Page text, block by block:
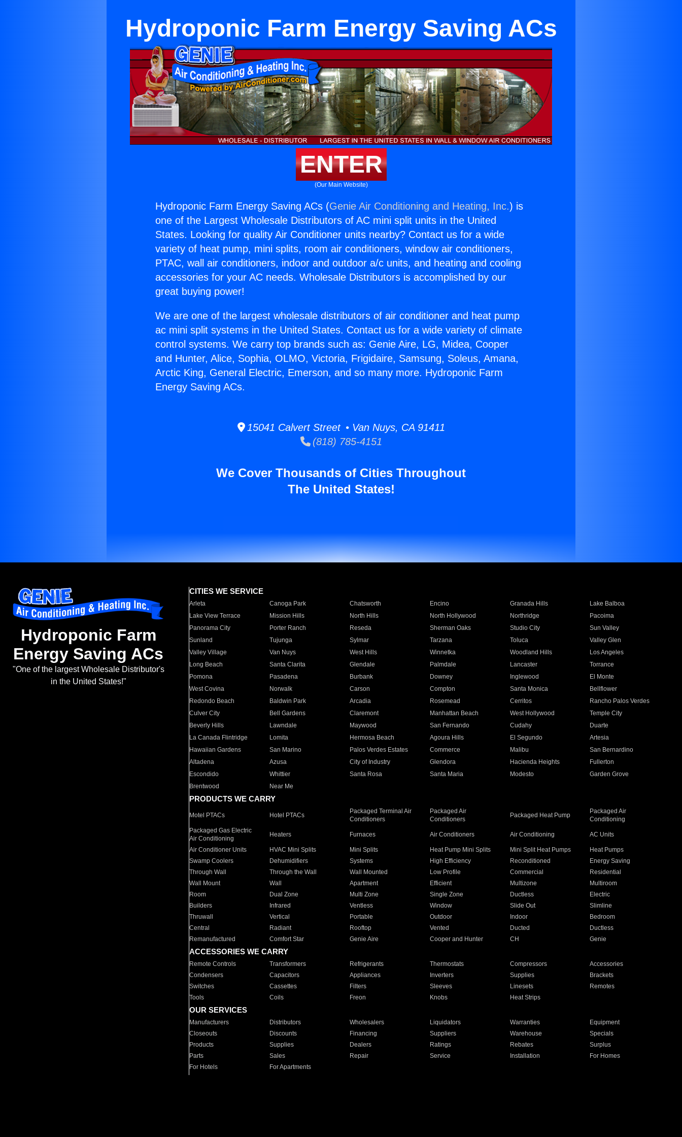
Hydroponic Farm Energy Saving ACs
ENTER
(Our Main Website)
Hydroponic Farm Energy Saving ACs (Genie Air Conditioning and Heating, Inc.) is
one of the Largest Wholesale Distributors of AC mini split units in the United
States. Looking for quality Air Conditioner units nearby? Contact us for a wide
variety of heat pump, mini splits, room air conditioners, window air conditioners,
PTAC, wall air conditioners, indoor and outdoor a/c units, and heating and cooling
accessories for your AC needs. Wholesale Distributors is accomplished by our
great buying power!
We are one of the largest wholesale distributors of air conditioner and heat pump
ac mini split systems in the United States. Contact us for a wide variety of climate
control systems. We carry top brands such as: Genie Aire, LG, Midea, Cooper
and Hunter, Alice, Sophia, OLMO, Victoria, Frigidaire, Samsung, Soleus, Amana,
Arctic King, General Electric, Emerson, and so many more. Hydroponic Farm
Energy Saving ACs.
15041 Calvert Street • Van Nuys, CA 91411
(818) 785-4151
We Cover Thousands of Cities Throughout
The United States!
Hydroponic Farm
Energy Saving ACs
"One of the largest Wholesale Distributor's
in the United States!"
CITIES WE SERVICE
Arleta Canoga Park Chatsworth Encino Granada Hills
Lake Balboa
Lake View Terrace
Mission Hills North Hills North Hollywood Northridge
Pacoima
Panorama City
Porter Ranch Reseda Sherman Oaks Studio City
Sun Valley
Sunland
Tujunga Sylmar Tarzana Toluca
Valley Glen
Valley Village
Van Nuys West Hills Winnetka Woodland Hills
Los Angeles
Long Beach
Santa Clarita Glendale Palmdale Lancaster
Torrance
Pomona
Pasadena Burbank Downey Inglewood
El Monte
West Covina
Norwalk Carson Compton Santa Monica
Bellflower
Redondo Beach
Baldwin Park Arcadia Rosemead Cerritos
Rancho Palos Verdes
Culver City
Bell Gardens Claremont Manhattan Beach West Hollywood
Temple City
Beverly Hills
Lawndale Maywood San Fernando Cudahy
Duarte
La Canada Flintridge
Lomita Hermosa Beach Agoura Hills El Segundo
Artesia
Hawaiian Gardens
San Marino Palos Verdes Estates Commerce Malibu
San Bernardino
Altadena
Azusa City of Industry Glendora Hacienda Heights
Fullerton
Escondido
Whittier Santa Rosa Santa Maria Modesto
Garden Grove
Brentwood
Near Me
PRODUCTS WE CARRY
Motel PTACs Hotel PTACs
Packaged Terminal Air
Conditioners
Packaged Air
Conditioners
Packaged Heat Pump
Packaged Air
Conditioning
Packaged Gas Electric
Air Conditioning
Heaters Furnaces Air Conditioners Air Conditioning AC Units
Air Conditioner Units HVAC Mini Splits Mini Splits Heat Pump Mini Splits Mini Split Heat Pumps
Heat Pumps
Swamp Coolers
Dehumidifiers Systems High Efficiency Reconditioned
Energy Saving
Through Wall
Through the Wall Wall Mounted Low Profile Commercial
Residential
Wall Mount
Wall Apartment Efficient Multizone
Multiroom
Room
Dual Zone Multi Zone Single Zone Ductless
Electric
Builders
Infrared Ventless Window Slide Out
Slimline
Thruwall
Vertical Portable Outdoor Indoor
Bedroom
Central
Radiant Rooftop Vented Ducted
Ductless
Remanufactured
Comfort Star Genie Aire Cooper and Hunter CH Genie
ACCESSORIES WE CARRY
Remote Controls Transformers Refrigerants Thermostats Compressors
Accessories
Condensers
Capacitors Appliances Inverters Supplies
Brackets
Switches
Cassettes Filters Sleeves Linesets
Remotes
Tools
Coils Freon Knobs Heat Strips
OUR SERVICES
Manufacturers Distributors Wholesalers Liquidators Warranties
Equipment
Closeouts
Discounts Financing Suppliers Warehouse
Specials
Products
Supplies Dealers Ratings Rebates
Surplus
Parts
Sales Repair Service Installation
For Homes
For Hotels
For Apartments